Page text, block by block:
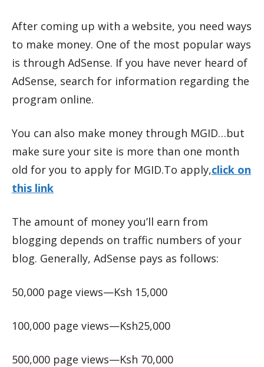
After coming up with a website, you need ways
to make money. One of the most popular ways
is through AdSense. If you have never heard of
AdSense, search for information regarding the
program online.
You can also make money through MGID…but
make sure your site is more than one month
old for you to apply for MGID.To apply,click on
this link
The amount of money you’ll earn from
blogging depends on traffic numbers of your
blog. Generally, AdSense pays as follows:
50,000 page views—Ksh 15,000
100,000 page views—Ksh25,000
500,000 page views—Ksh 70,000